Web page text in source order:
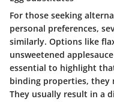
For those seeking
personal preferences,
similarly. Options like
unsweetened
essential to highlight
binding properties, they
They usually result in a